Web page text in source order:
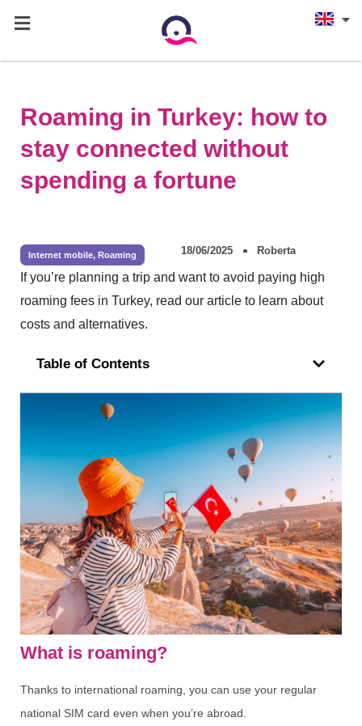
Roaming in Turkey: how to
stay connected without
spending a fortune
Internet mobile, Roaming 18/06/2025 Roberta
If you’re planning a trip and want to avoid paying high
roaming fees in Turkey, read our article to learn about
costs and alternatives.
Table of Contents
What is roaming?
Thanks to international roaming, you can use your regular
national SIM card even when you’re abroad.